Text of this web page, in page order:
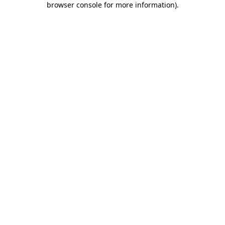
browser console for more information).